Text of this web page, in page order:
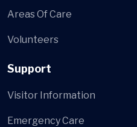
Areas Of Care
Volunteers
Support
Visitor Information
Emergency Care